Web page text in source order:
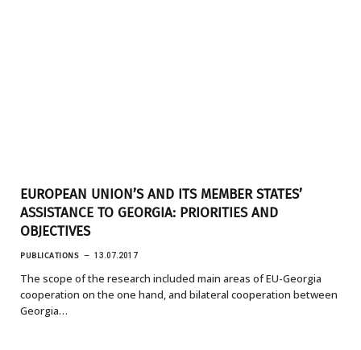
EUROPEAN UNION’S AND ITS MEMBER STATES’
ASSISTANCE TO GEORGIA: PRIORITIES AND
OBJECTIVES
PUBLICATIONS 13.07.2017
The scope of the research included main areas of EU-Georgia
cooperation on the one hand, and bilateral cooperation between
Georgia…